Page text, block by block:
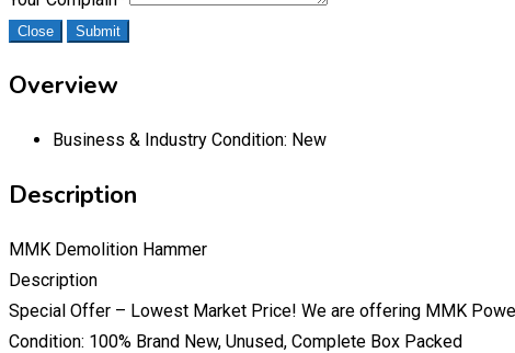
Close Submit
Overview
Business & Industry Condition: New
Description
MMK Demolition Hammer
Description
Special Offer – Lowest Market Price! We are offering MMK
Condition: 100% Brand New, Unused, Complete Box Packed